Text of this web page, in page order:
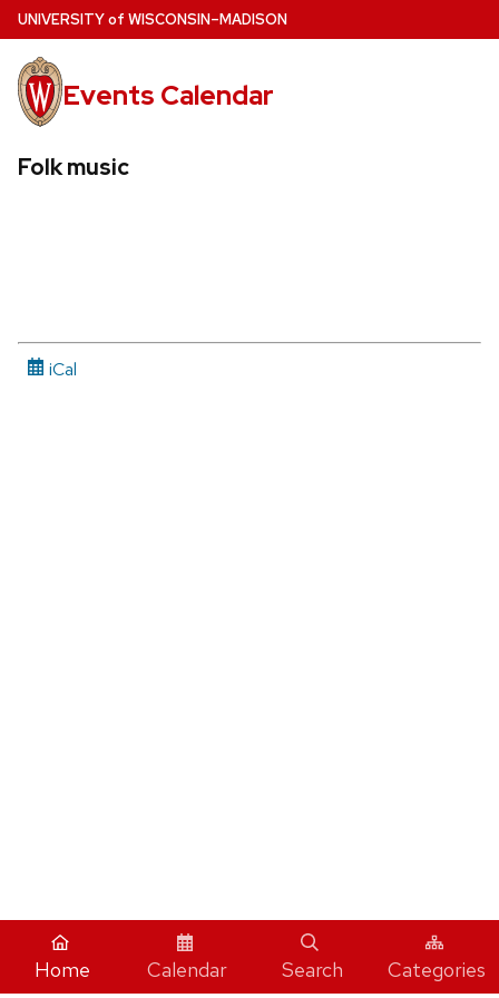
Skip
to
main
content
UNIVERSITYof WISCONSIN–MADISON
Events Calendar
Folk music
iCal
Home Calendar Search Categories